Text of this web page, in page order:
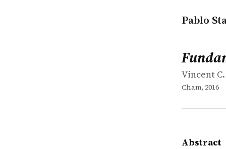
Pablo
works
Vincent
collection
This
Vincent
Cham, 2016
Abstract